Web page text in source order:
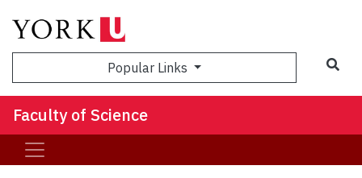
Popular Links
Faculty of Science